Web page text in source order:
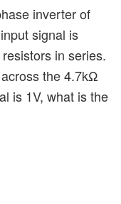
inverter of
signal is
in series.
the 4.7kΩ
is 1V, what is the